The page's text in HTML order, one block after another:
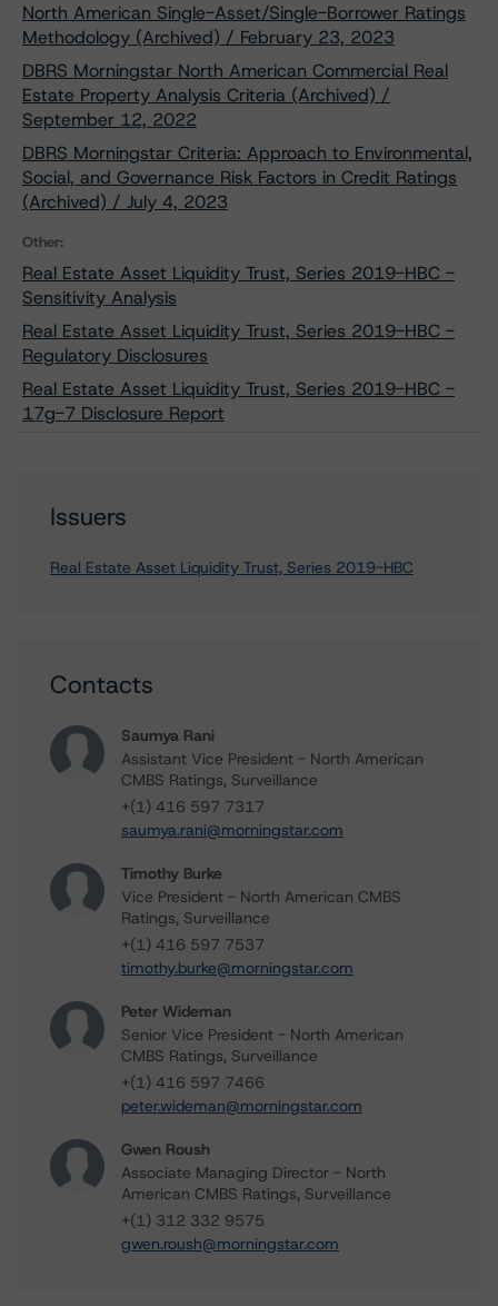
North American Single-Asset/Single-Borrower Ratings
Methodology (Archived) / February 23, 2023
DBRS Morningstar North American Commercial Real
Estate Property Analysis Criteria (Archived) /
September 12, 2022
DBRS Morningstar Criteria: Approach to Environmental,
Social, and Governance Risk Factors in Credit Ratings
(Archived) / July 4, 2023
Other:
Real Estate Asset Liquidity Trust, Series 2019-HBC -
Sensitivity Analysis
Real Estate Asset Liquidity Trust, Series 2019-HBC -
Regulatory Disclosures
Real Estate Asset Liquidity Trust, Series 2019-HBC -
17g-7 Disclosure Report
Issuers
Real Estate Asset Liquidity Trust, Series 2019-HBC
Contacts
Saumya Rani
Assistant Vice President - North American
CMBS Ratings, Surveillance
+(1) 416 597 7317
saumya.rani@morningstar.com
Timothy Burke
Vice President - North American CMBS
Ratings, Surveillance
+(1) 416 597 7537
timothy.burke@morningstar.com
Peter Wideman
Senior Vice President - North American
CMBS Ratings, Surveillance
+(1) 416 597 7466
peter.wideman@morningstar.com
Gwen Roush
Associate Managing Director - North
American CMBS Ratings, Surveillance
+(1) 312 332 9575
gwen.roush@morningstar.com